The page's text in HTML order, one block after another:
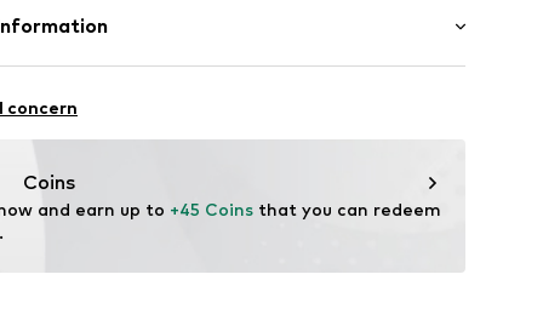
Langarmcm (size S)
- PES
14
concern
Coins
and earn up to +45 Coins that you can redeem